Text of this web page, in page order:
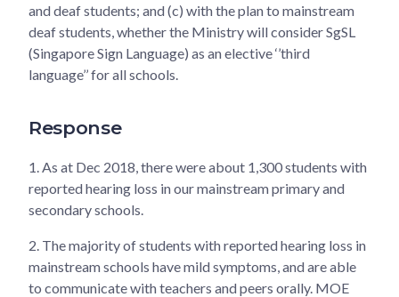
and deaf students; and (c) with the plan to mainstream
deaf students, whether the Ministry will consider SgSL
(Singapore Sign Language) as an elective ‘’third
language’’ for all schools.
Response
1. As at Dec 2018, there were about 1,300 students with
reported hearing loss in our mainstream primary and
secondary schools.
2. The majority of students with reported hearing loss in
mainstream schools have mild symptoms, and are able
to communicate with teachers and peers orally. MOE